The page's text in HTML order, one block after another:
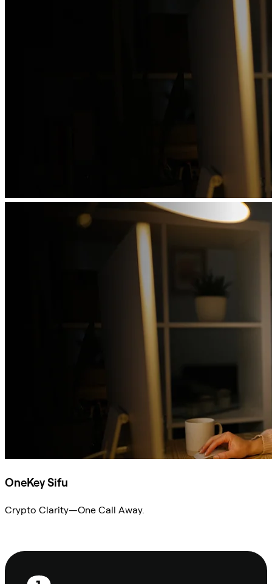
OneKey Sifu
Crypto Clarity—One Call Away.
Footer